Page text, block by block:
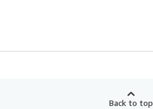
Back to top